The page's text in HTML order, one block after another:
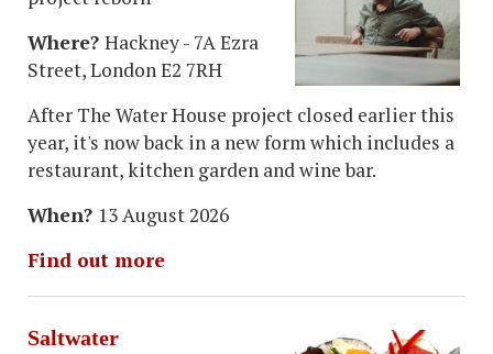
Where? Hackney - 7A Ezra
Street, London E2 7RH
After The Water House project closed earlier this
year, it's now back in a new form which includes a
restaurant, kitchen garden and wine bar.
When? 13 August 2026
Find out more
Saltwater